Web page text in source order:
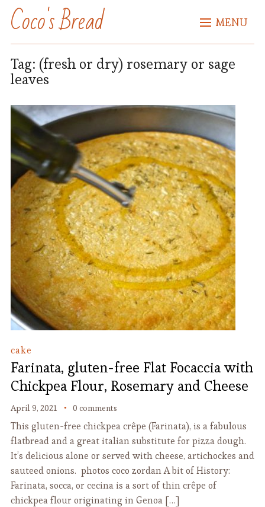
Coco's Bread MENU
Tag: (fresh or dry) rosemary or sage
leaves
cake
Farinata, gluten-free Flat Focaccia with
Chickpea Flour, Rosemary and Cheese
April 9, 2021 0 comments
This gluten-free chickpea crêpe (Farinata), is a fabulous
flatbread and a great italian substitute for pizza dough.
It’s delicious alone or served with cheese, artichockes and
sauteed onions. photos coco zordan A bit of History:
Farinata, socca, or cecina is a sort of thin crêpe of
chickpea flour originating in Genoa […]